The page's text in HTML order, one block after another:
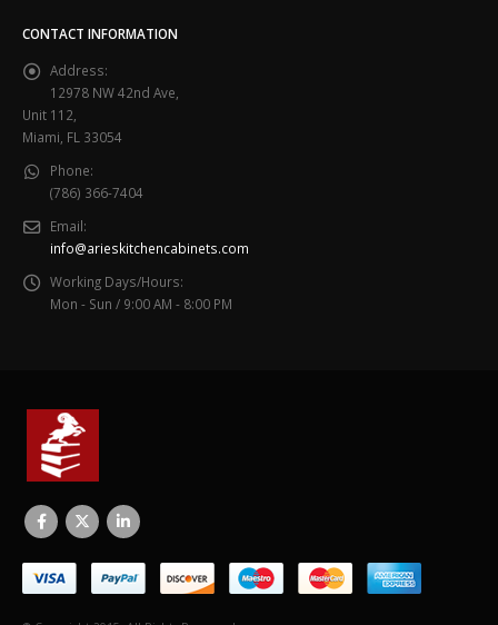
CONTACT INFORMATION
Address:
12978 NW 42nd Ave,
Unit 112,
Miami, FL 33054
Phone:
(786) 366-7404
Email:
info@arieskitchencabinets.com
Working Days/Hours:
Mon - Sun / 9:00 AM - 8:00 PM